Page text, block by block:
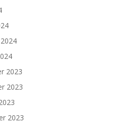
2023
2023
2023